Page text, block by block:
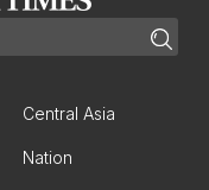
Central Asia
Nation